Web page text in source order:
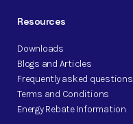
Resources
Downloads
Blogs and Articles
Frequently asked questions
Terms and Conditions
Energy Rebate Information